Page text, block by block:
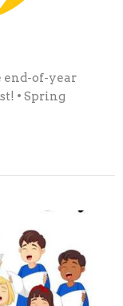
end-of-year
• Spring